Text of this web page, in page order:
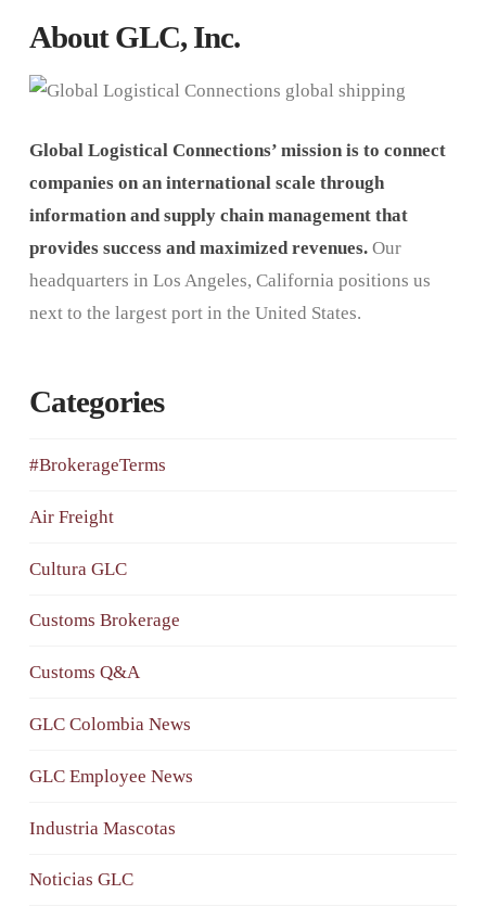
About GLC, Inc.
Global Logistical Connections’ mission is to connect
companies on an international scale through
information and supply chain management that
provides success and maximized revenues.Our
headquarters in Los Angeles, California positions us
next to the largest port in the United States.
Categories
#BrokerageTerms
Air Freight
Cultura GLC
Customs Brokerage
Customs Q&A
GLC Colombia News
GLC Employee News
Industria Mascotas
Noticias GLC